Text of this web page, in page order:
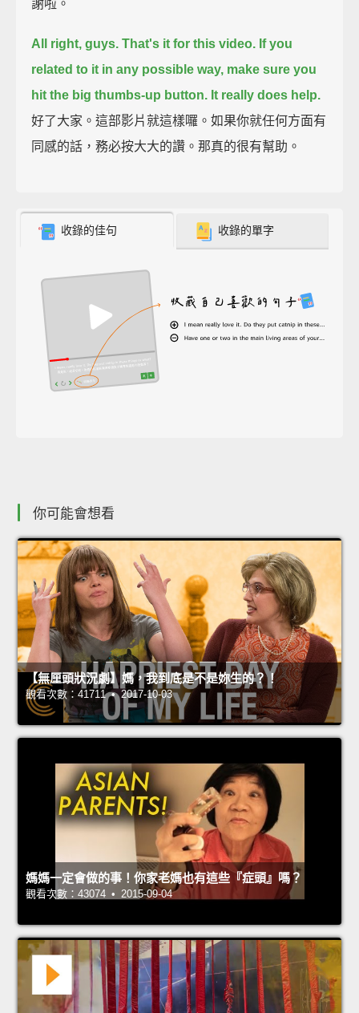
謝啦。
All right, guys. That's it for this video. If you
related to it in any possible way, make sure you
hit the big thumbs-up button. It really does help.
好了大家。這部影片就這樣囉。如果你就任何方面有
同感的話，務必按大大的讚。那真的很有幫助。
收錄的佳句 收錄的單字
你可能會想看
【無厘頭狀況劇】媽，我到底是不是妳生的？！
觀看次數：41711 • 2017-10-03
媽媽一定會做的事！你家老媽也有這些『症頭』嗎？
觀看次數：43074 • 2015-09-04